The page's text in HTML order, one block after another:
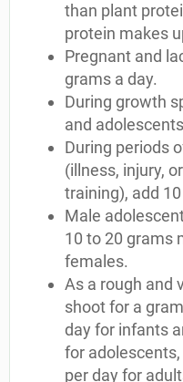
than plant
protein makes
Pregnant and
grams a day.
During growth
and
During periods
(illness, injury,
training), add
Male
10 to 20 grams
females.
As a rough and
shoot for a
day for infants
for
per day for